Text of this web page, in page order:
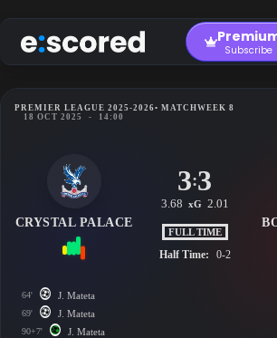
to
content
Subscribe
PREMIER LEAGUE 2025-2026• MATCHWEEK 8
18 OCT 2025
- 14:00
CRYSTAL PALACE
3:3
3.68 xG 2.01
FULL TIME
Half Time: 0-2
64' J. Mateta
69' J. Mateta
90+7' J. Mateta